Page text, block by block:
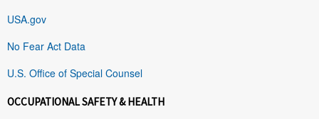
USA.gov
No Fear Act Data
U.S. Office of Special Counsel
OCCUPATIONAL SAFETY & HEALTH